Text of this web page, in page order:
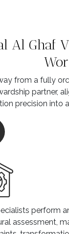
Al Ghaf
from a fully
partner,
precision into
perform
assessment,